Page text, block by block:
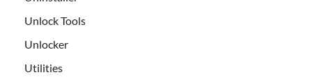
Unlock Tools
Unlocker
Utilities